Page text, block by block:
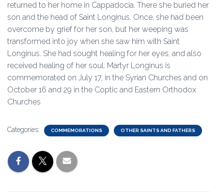
returned to her home in Cappadocia. There she buried her
son and the head of Saint Longinus. Once, she had been
overcome by grief for her son, but her weeping was
transformed into joy when she saw him with Saint
Longinus. She had sought healing for her eyes, and also
received healing of her soul. Martyr Longinus is
commemorated on July 17, in the Syrian Churches and on
October 16 and 29 in the Coptic and Eastern Orthodox
Churches
Categories: COMMEMORATIONS OTHER SAINTS AND FATHERS